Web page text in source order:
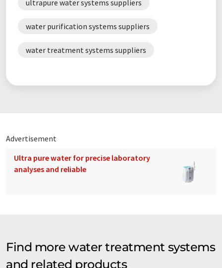
ultrapure water systems suppliers
water purification systems suppliers
water treatment systems suppliers
Advertisement
Ultra pure water for precise laboratory
analyses and reliable
Find more water treatment systems
and related products